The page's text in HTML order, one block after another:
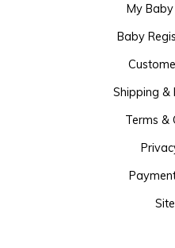
My
Baby
Shipping &
Terms &